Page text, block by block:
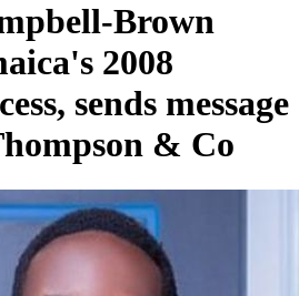
Brown
2008
sends message
& Co